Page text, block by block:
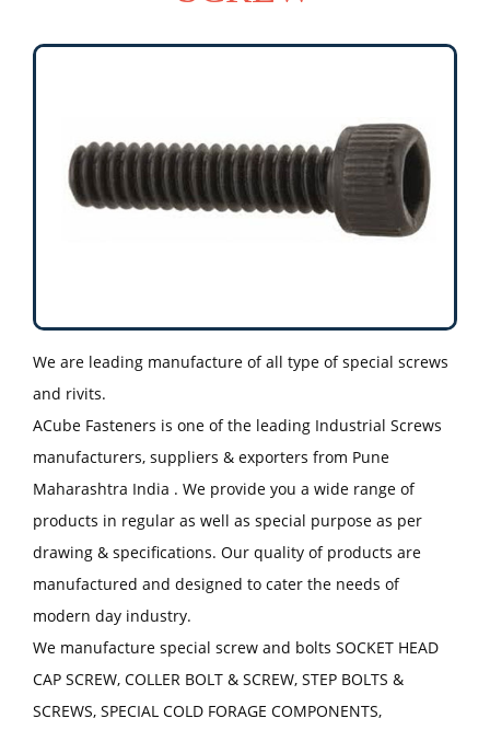
We are leading manufacture of all type of special screws
and rivits.
ACube Fasteners is one of the leading Industrial Screws
manufacturers, suppliers & exporters from Pune
Maharashtra India . We provide you a wide range of
products in regular as well as special purpose as per
drawing & specifications. Our quality of products are
manufactured and designed to cater the needs of
modern day industry.
We manufacture special screw and bolts SOCKET HEAD
CAP SCREW, COLLER BOLT & SCREW, STEP BOLTS &
SCREWS, SPECIAL COLD FORAGE COMPONENTS,